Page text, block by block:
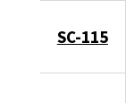
SC-115